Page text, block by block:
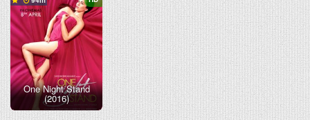
One Night Stand
(2016)